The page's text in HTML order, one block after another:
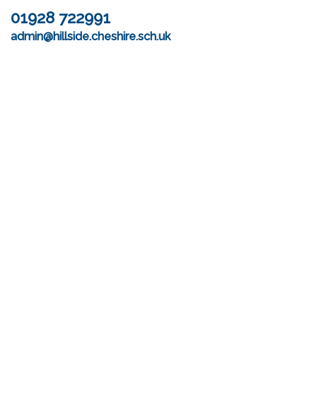
01928 722991
admin@hillside.cheshire.sch.uk